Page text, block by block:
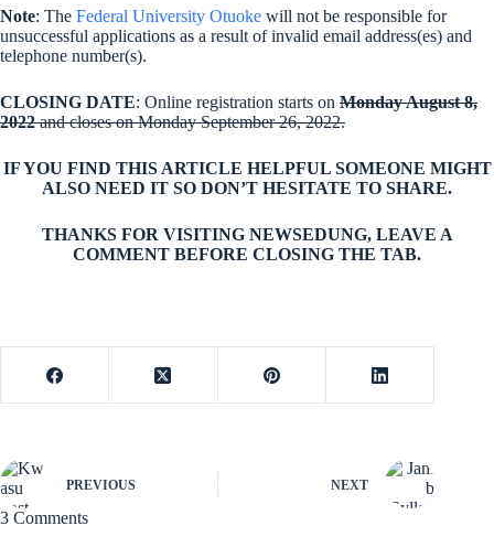
Note: The Federal University Otuoke will not be responsible for
unsuccessful applications as a result of invalid email address(es) and
telephone number(s).
CLOSING DATE: Online registration starts on Monday August 8,
2022and closes on Monday September 26, 2022.
IF YOU FIND THIS ARTICLE HELPFUL SOMEONE MIGHT
ALSO NEED IT SO DON’T HESITATE TO SHARE.
THANKS FOR VISITING NEWSEDUNG, LEAVE A
COMMENT BEFORE CLOSING THE TAB.
PREVIOUS NEXT
3 Comments